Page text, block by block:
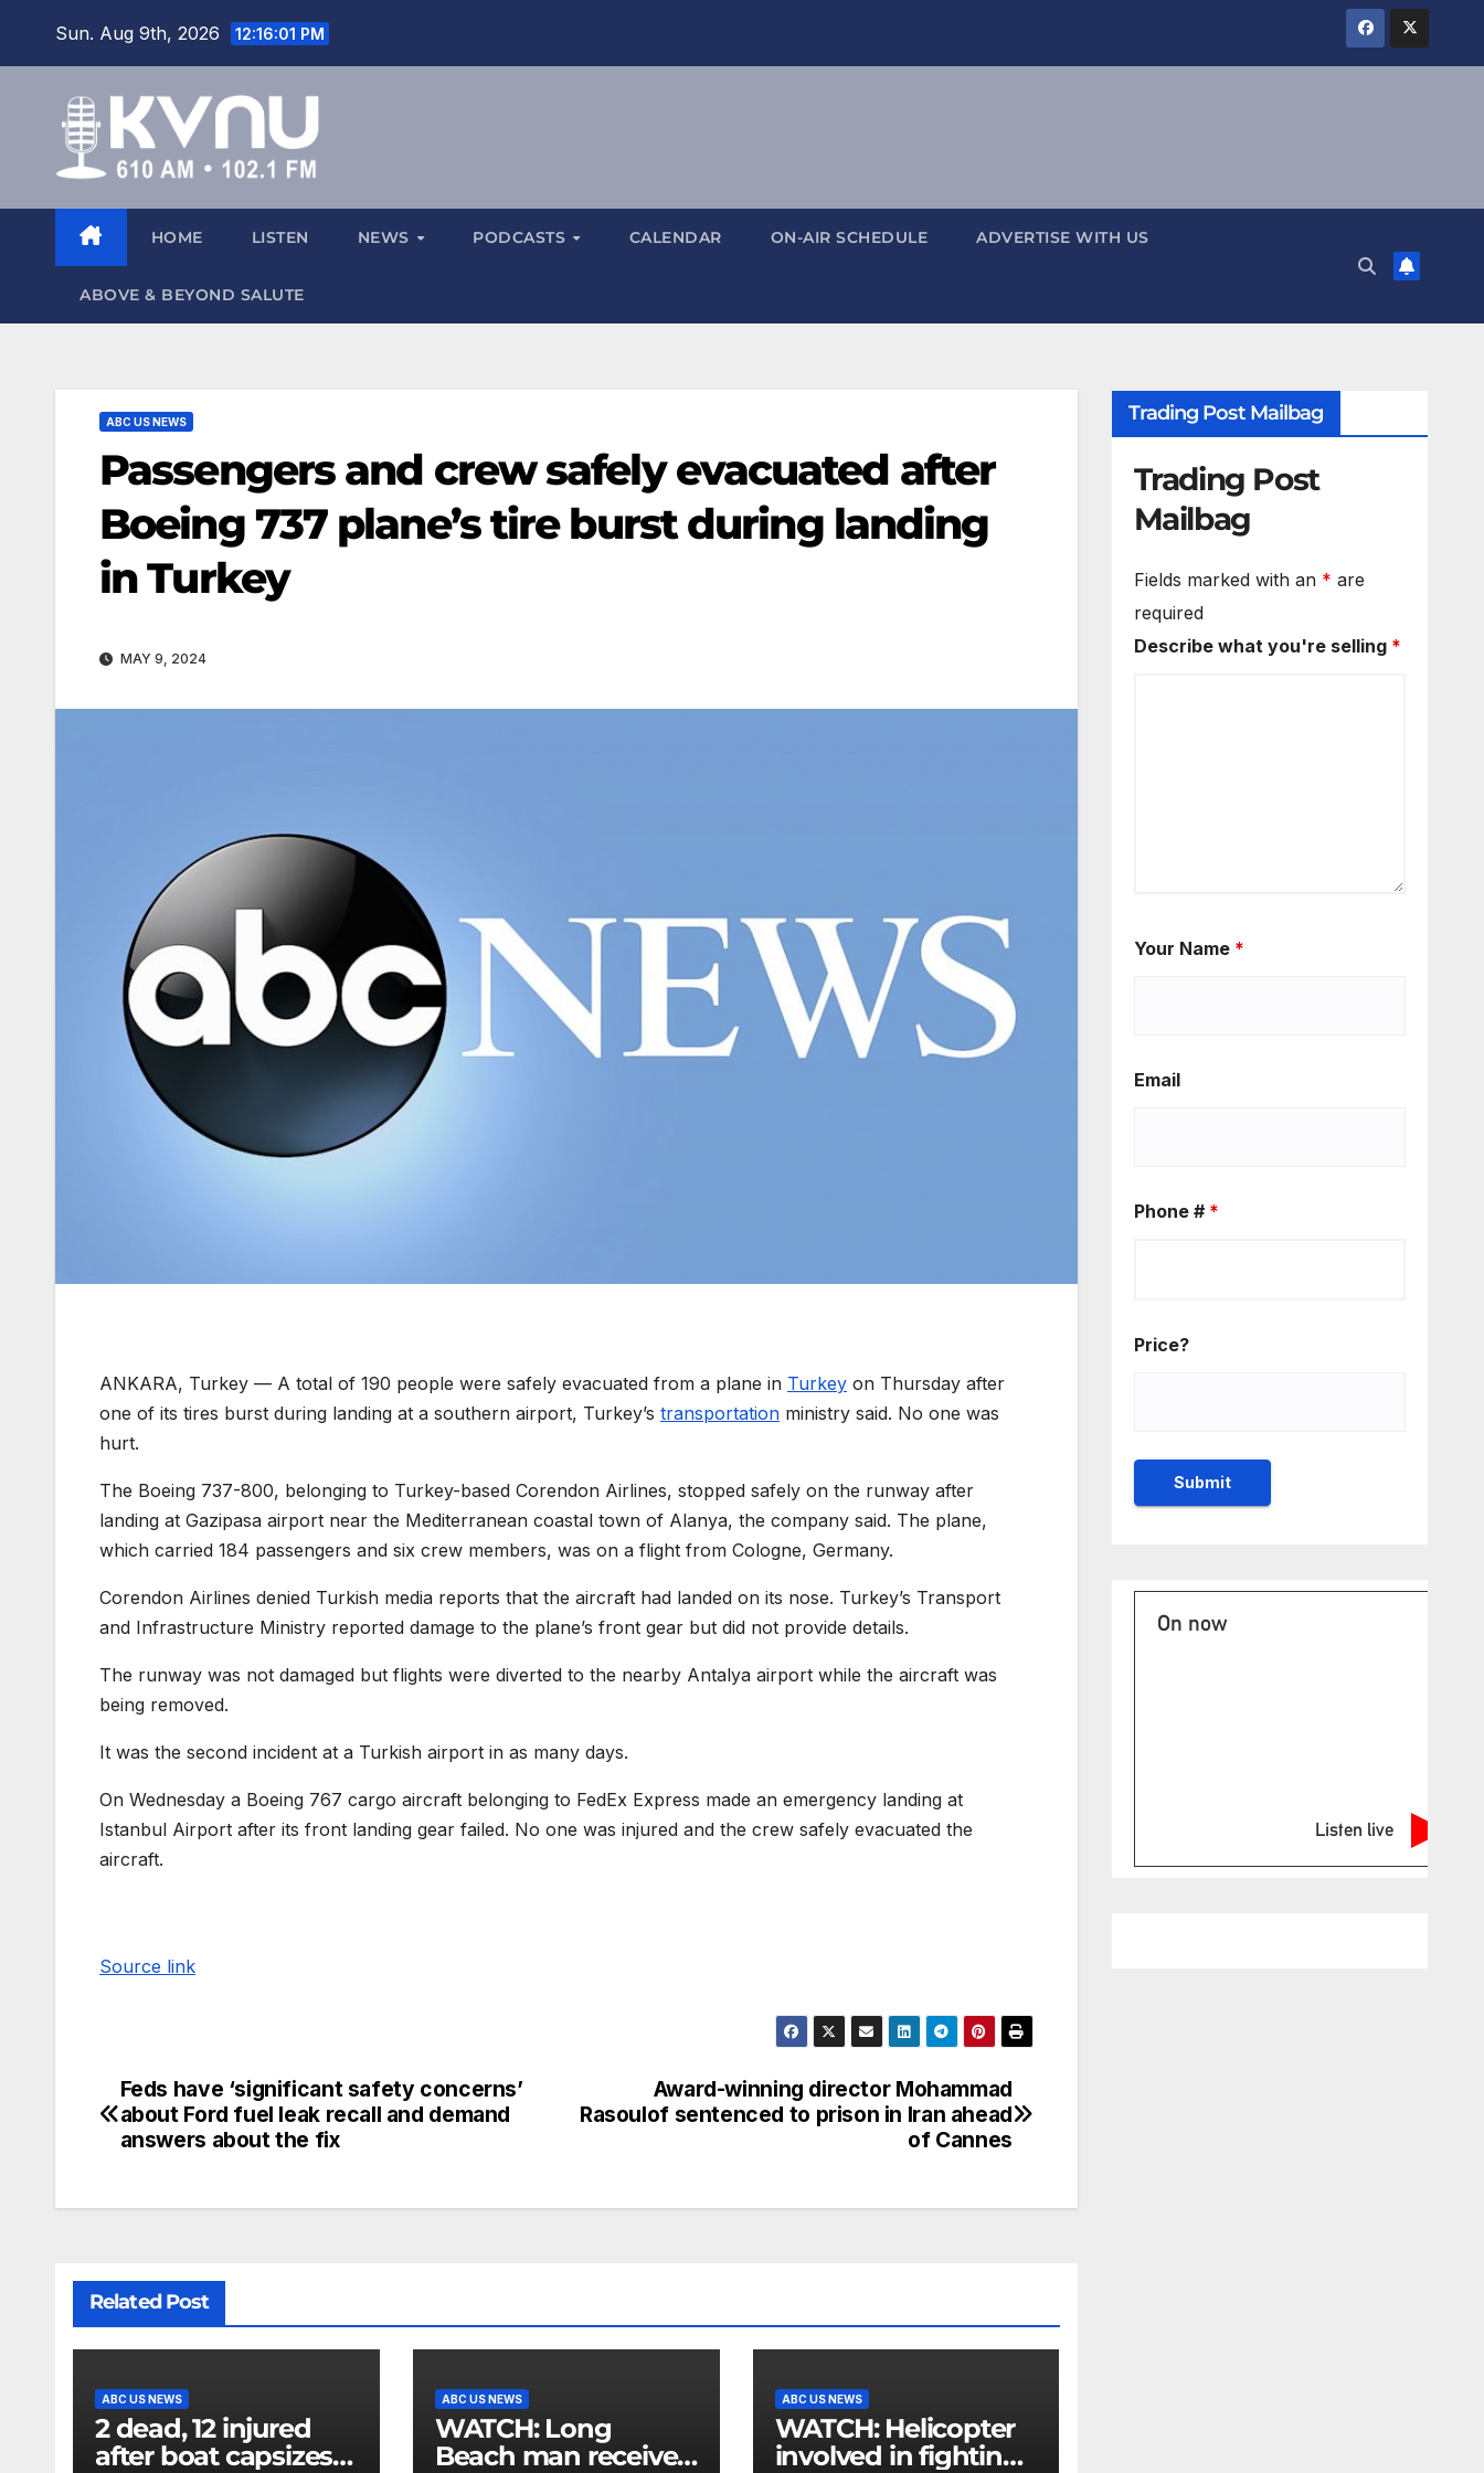
Sun. Aug 9th, 2026 12:16:02 PM
HOME LISTEN NEWS PODCASTS CALENDAR ON-AIR SCHEDULE ADVERTISE WITH US
ABOVE & BEYOND SALUTE
ABC US NEWS
Passengers and crew safely evacuated after
Boeing 737 plane’s tire burst during landing
in Turkey
MAY 9, 2024
ANKARA, Turkey — A total of 190 people were safely evacuated from a plane in Turkey on Thursday after
one of its tires burst during landing at a southern airport, Turkey’s transportation ministry said. No one was
hurt.
The Boeing 737-800, belonging to Turkey-based Corendon Airlines, stopped safely on the runway after
landing at Gazipasa airport near the Mediterranean coastal town of Alanya, the company said. The plane,
which carried 184 passengers and six crew members, was on a flight from Cologne, Germany.
Corendon Airlines denied Turkish media reports that the aircraft had landed on its nose. Turkey’s Transport
and Infrastructure Ministry reported damage to the plane’s front gear but did not provide details.
The runway was not damaged but flights were diverted to the nearby Antalya airport while the aircraft was
being removed.
It was the second incident at a Turkish airport in as many days.
On Wednesday a Boeing 767 cargo aircraft belonging to FedEx Express made an emergency landing at
Istanbul Airport after its front landing gear failed. No one was injured and the crew safely evacuated the
aircraft.
Source link
Award-winning director Mohammad
Rasoulof sentenced to prison in Iran ahead
of Cannes
Feds have ‘significant safety concerns’
about Ford fuel leak recall and demand
answers about the fix
Related Post
ABC US NEWS
2 dead, 12 injured
after boat capsizes
ABC US NEWS
WATCH: Long
Beach man receives
ABC US NEWS
WATCH: Helicopter
involved in fighting
Trading Post Mailbag
Trading Post
Mailbag
Fields marked with an * are
required
Describe what you're selling *
Your Name *
Email
Phone # *
Price?
On now
Listen live